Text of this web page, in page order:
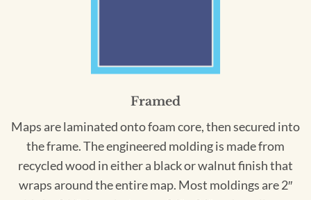
Framed
Maps are laminated onto foam core, then secured into
the frame. The engineered molding is made from
recycled wood in either a black or walnut finish that
wraps around the entire map. Most moldings are 2″